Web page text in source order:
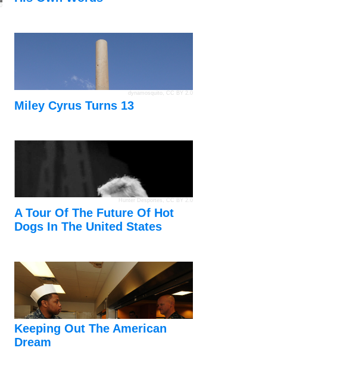
dynamosquito CC BY 2.0
Miley Cyrus Turns 13
Hunter Desportes , CC BY 2.0
A Tour Of The Future Of Hot
Dogs In The United States
Keeping Out The American
Dream